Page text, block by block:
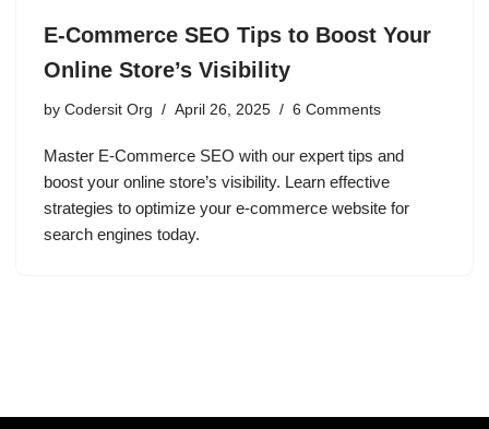
E-Commerce SEO Tips to Boost Your
Online Store’s Visibility
by Codersit Org April 26, 2025 6 Comments
Master E-Commerce SEO with our expert tips and
boost your online store’s visibility. Learn effective
strategies to optimize your e-commerce website for
search engines today.